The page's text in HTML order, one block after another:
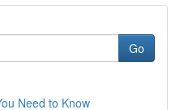
Go
Need to Know